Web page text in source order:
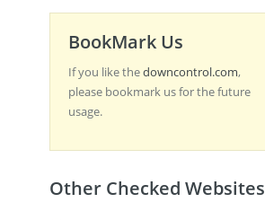
BookMark Us
If you like thedowncontrol.com,
please bookmark us for the future
usage.
Other Checked Websites